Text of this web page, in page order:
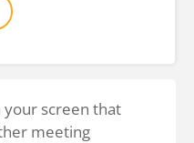
your screen that
meeting